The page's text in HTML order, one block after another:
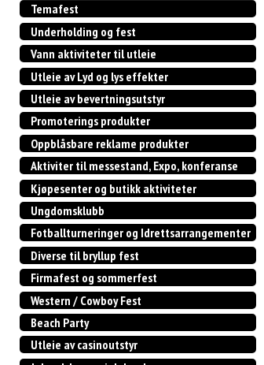
Temafest
Underholding og fest
Vann aktiviteter til utleie
Utleie av Lyd og lys effekter
Utleie av bevertningsutstyr
Promoterings produkter
Oppblåsbare reklame produkter
Aktiviter til messestand, Expo, konferanse
Kjøpesenter og butikk aktiviteter
Ungdomsklubb
Fotballturneringer og Idrettsarrangementer
Diverse til bryllup fest
Firmafest og sommerfest
Western / Cowboy Fest
Beach Party
Utleie av casinoutstyr